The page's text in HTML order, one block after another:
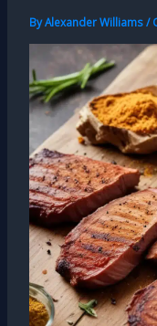
ByAlexander Williams/